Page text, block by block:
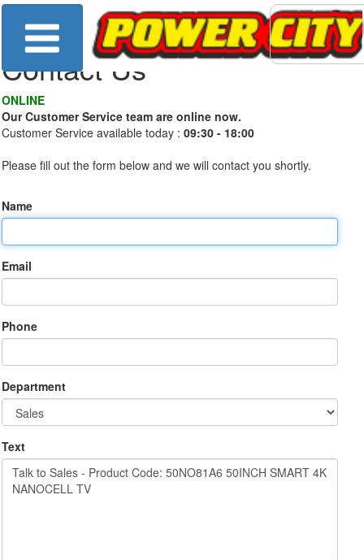
Contact Us
ONLINE
Our Customer Service team are online now.
Customer Service available today : 09:30 - 18:00
Please fill out the form below and we will contact you shortly.
Name
Email
Phone
Department
Text